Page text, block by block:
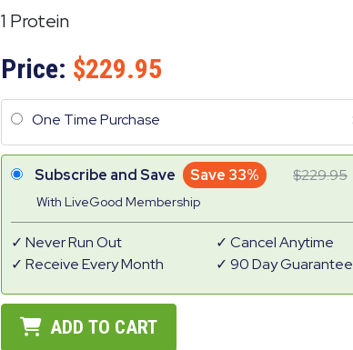
1 Protein
Price: 229.95
One Time Purchase
Subscribe and Save Save 33%
With LiveGood Membership
229.95
Never Run Out
Receive Every Month
Cancel Anytime
90 Day Guarantee
ADD TO CART